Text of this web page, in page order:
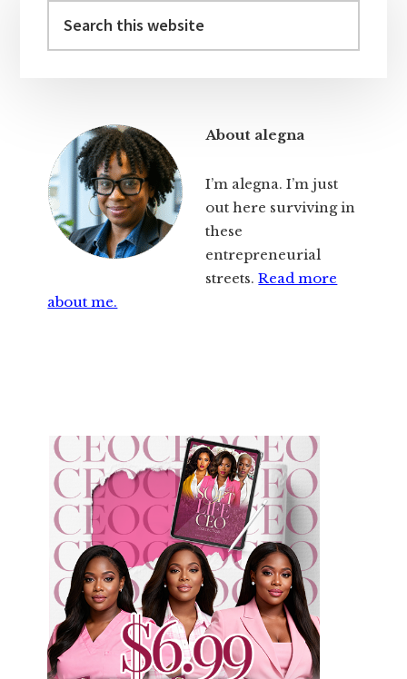
Sidebar
this
About alegna
I’m alegna. I’m just
out here surviving in
these
entrepreneurial
streets.Read more
about me.